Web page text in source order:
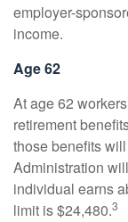
employer-
income.
Age 62
At age 62
retirement
those benefits
Administration
individual earns
limit is $24,480.3